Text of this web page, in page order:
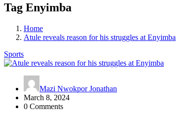
Tag Enyimba
Home
Atule reveals reason for his struggles at Enyimba
Sports
Mazi Nwokpor Jonathan
March 8, 2024
0 Comments